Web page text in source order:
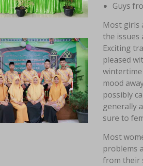
Guys
Most girls
the issues
Exciting
pleased
mood
possibly
generally
sure to
Most
problems
from their